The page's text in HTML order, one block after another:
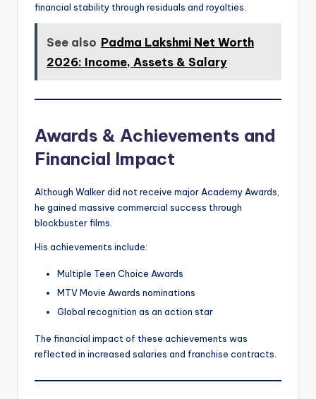
financial stability through residuals and royalties.
See also Padma Lakshmi Net Worth
2026: Income, Assets & Salary
Awards & Achievements and
Financial Impact
Although Walker did not receive major Academy Awards,
he gained massive commercial success through
blockbuster films.
His achievements include:
Multiple Teen Choice Awards
MTV Movie Awards nominations
Global recognition as an action star
The financial impact of these achievements was
reflected in increased salaries and franchise contracts.